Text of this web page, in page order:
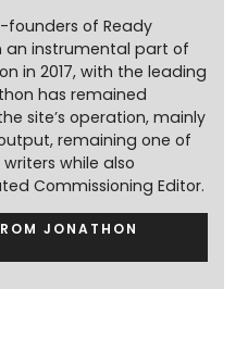
of Ready
an instrumental part of
in 2017, with the leading
has remained
site’s operation, mainly
remaining one of
while also
Commissioning Editor.
JONATHON